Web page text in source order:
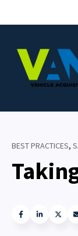
BEST PRACTICES,